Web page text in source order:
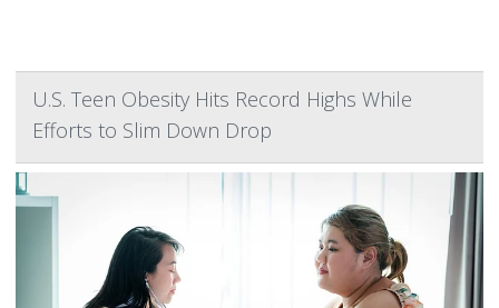
U.S. Teen Obesity Hits Record Highs While
Efforts to Slim Down Drop